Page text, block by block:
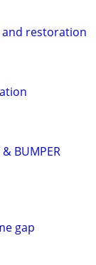
restoration
& BUMPER
gap